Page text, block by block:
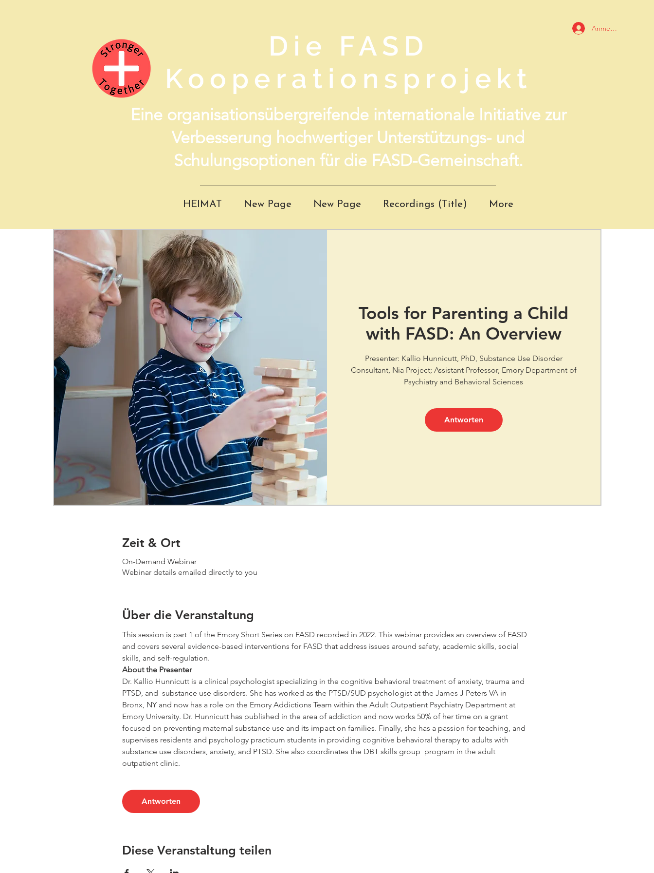
Die FASD
Kooperationsprojekt
Anmelden
Eine organisationsübergreifende internationale Initiative zur
Verbesserung hochwertiger Unterstützungs- und
Schulungsoptionen für die FASD-Gemeinschaft.
HEIMAT New Page New Page Recordings (Title) More
Tools for Parenting a Child
with FASD: An Overview
Presenter: Kallio Hunnicutt, PhD, Substance Use Disorder
Consultant, Nia Project; Assistant Professor, Emory Department of
Psychiatry and Behavioral Sciences
Antworten
Zeit & Ort
On-Demand Webinar
Webinar details emailed directly to you
Über die Veranstaltung
This session is part 1 of the Emory Short Series on FASD recorded in 2022. This webinar provides an overview of FASD
and covers several evidence-based interventions for FASD that address issues around safety, academic skills, social
skills, and self-regulation.
About the Presenter
Dr. Kallio Hunnicutt is a clinical psychologist specializing in the cognitive behavioral treatment of anxiety, trauma and
PTSD, and  substance use disorders. She has worked as the PTSD/SUD psychologist at the James J Peters VA in
Bronx, NY and now has a role on the Emory Addictions Team within the Adult Outpatient Psychiatry Department at
Emory University. Dr. Hunnicutt has published in the area of addiction and now works 50% of her time on a grant
focused on preventing maternal substance use and its impact on families. Finally, she has a passion for teaching, and
supervises residents and psychology practicum students in providing cognitive behavioral therapy to adults with
substance use disorders, anxiety, and PTSD. She also coordinates the DBT skills group  program in the adult
outpatient clinic.
Antworten
Diese Veranstaltung teilen